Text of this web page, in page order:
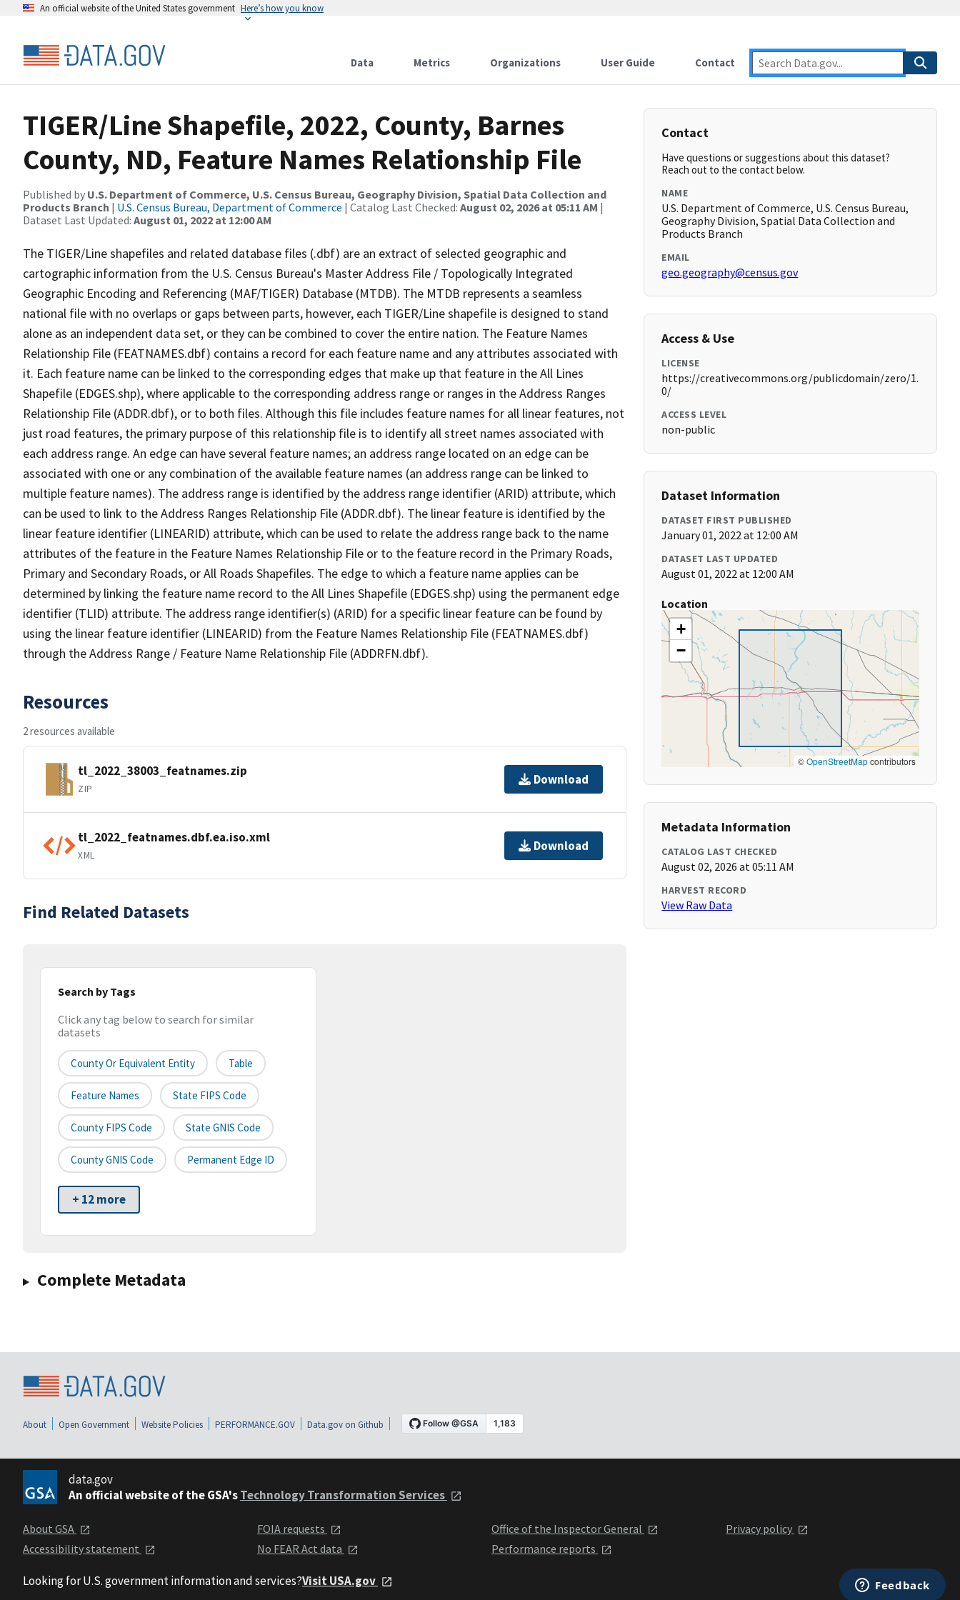
An official website of the United States government Here’s how you know
Data Metrics Organizations User Guide Contact
TIGER/Line Shapefile, 2022, County, Barnes
County, ND, Feature Names Relationship File
Published by U.S. Department of Commerce, U.S. Census Bureau, Geography Division, Spatial Data Collection and
Products Branch | U.S. Census Bureau, Department of Commerce | Catalog Last Checked: August 02, 2026 at 05:11 AM |
Dataset Last Updated: August 01, 2022 at 12:00 AM
The TIGER/Line shapefiles and related database files (.dbf) are an extract of selected geographic and
cartographic information from the U.S. Census Bureau's Master Address File / Topologically Integrated
Geographic Encoding and Referencing (MAF/TIGER) Database (MTDB). The MTDB represents a seamless
national file with no overlaps or gaps between parts, however, each TIGER/Line shapefile is designed to stand
alone as an independent data set, or they can be combined to cover the entire nation. The Feature Names
Relationship File (FEATNAMES.dbf) contains a record for each feature name and any attributes associated with
it. Each feature name can be linked to the corresponding edges that make up that feature in the All Lines
Shapefile (EDGES.shp), where applicable to the corresponding address range or ranges in the Address Ranges
Relationship File (ADDR.dbf), or to both files. Although this file includes feature names for all linear features, not
just road features, the primary purpose of this relationship file is to identify all street names associated with
each address range. An edge can have several feature names; an address range located on an edge can be
associated with one or any combination of the available feature names (an address range can be linked to
multiple feature names). The address range is identified by the address range identifier (ARID) attribute, which
can be used to link to the Address Ranges Relationship File (ADDR.dbf). The linear feature is identified by the
linear feature identifier (LINEARID) attribute, which can be used to relate the address range back to the name
attributes of the feature in the Feature Names Relationship File or to the feature record in the Primary Roads,
Primary and Secondary Roads, or All Roads Shapefiles. The edge to which a feature name applies can be
determined by linking the feature name record to the All Lines Shapefile (EDGES.shp) using the permanent edge
identifier (TLID) attribute. The address range identifier(s) (ARID) for a specific linear feature can be found by
using the linear feature identifier (LINEARID) from the Feature Names Relationship File (FEATNAMES.dbf)
through the Address Range / Feature Name Relationship File (ADDRFN.dbf).
Resources
2 resources available
tl_2022_38003_featnames.zip
ZIP
Download
tl_2022_featnames.dbf.ea.iso.xml
XML
Download
Find Related Datasets
Search by Tags
Click any tag below to search for similar
datasets
County Or Equivalent Entity Table
Feature Names State FIPS Code
County FIPS Code State GNIS Code
County GNIS Code Permanent Edge ID
+ 12 more
Complete Metadata
Contact
Have questions or suggestions about this dataset?
Reach out to the contact below.
NAME
U.S. Department of Commerce, U.S. Census Bureau,
Geography Division, Spatial Data Collection and
Products Branch
EMAIL
geo.geography@census.gov
Access & Use
LICENSE
https://creativecommons.org/publicdomain/zero/1.
0/
ACCESS LEVEL
non-public
Dataset Information
DATASET FIRST PUBLISHED
January 01, 2022 at 12:00 AM
DATASET LAST UPDATED
August 01, 2022 at 12:00 AM
Location
+
−
©OpenStreetMapcontributors
Metadata Information
CATALOG LAST CHECKED
August 02, 2026 at 05:11 AM
HARVEST RECORD
View Raw Data
About Open Government Website Policies PERFORMANCE.GOV Data.gov on Github
data.gov
An official website of the GSA'sTechnology Transformation Services
About GSA
Accessibility statement
FOIA requests
No FEAR Act data
Office of the Inspector General
Performance reports
Privacy policy
Looking for U.S. government information and services?Visit USA.gov